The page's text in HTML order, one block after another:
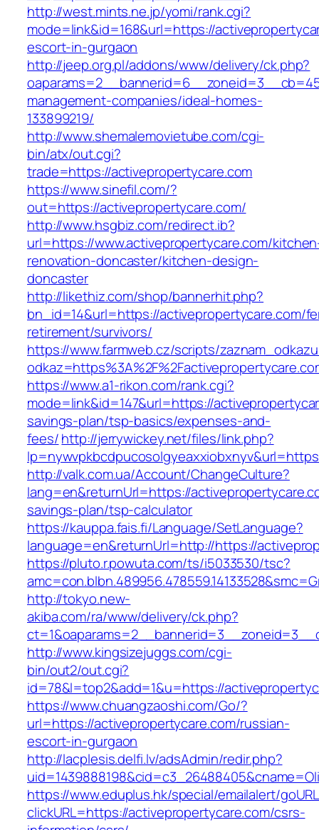
http://west.mints.ne.jp/yomi/rank.cgi?
mode=link&id=168&url=https://
escort-in-gurgaon
http://jeep.org.pl/addons/www/delivery/ck.php?
management-companies/ideal-homes-
133899219/
http://www.shemalemovietube.com/cgi-
bin/atx/out.cgi?
trade=https://activepropertycare.com
https://www.sinefil.com/?
out=https://activepropertycare.com/
http://www.hsgbiz.com/redirect.ib?
url=https://www.activepropertycare.com/
renovation-doncaster/kitchen-design-
doncaster
http://likethiz.com/shop/bannerhit.php?
bn_id=14&url=https://activepropertycare.com/
retirement/survivors/
https://www.farmweb.cz/scripts/
https://www.a1-rikon.com/rank.cgi?
mode=link&id=147&url=https://
savings-plan/tsp-basics/expenses-and-
fees/http://jerrywickey.net/files/link.php?
http://valk.com.ua/Account/ChangeCulture?
lang=en&returnUrl=https://
savings-plan/tsp-calculator
https://kauppa.fais.fi/Language/SetLanguage?
language=en&returnUrl=http://https://
https://pluto.r.powuta.com/ts/i5033530/tsc?
http://tokyo.new-
akiba.com/ra/www/delivery/ck.php?
http://www.kingsizejuggs.com/cgi-
bin/out2/out.cgi?
id=78&l=top2&add=1&u=https://
https://www.chuangzaoshi.com/Go/?
url=https://activepropertycare.com/russian-
escort-in-gurgaon
http://lacplesis.delfi.lv/adsAdmin/redir.php?
https://www.eduplus.hk/special/emailalert/
clickURL=https://activepropertycare.com/csrs-